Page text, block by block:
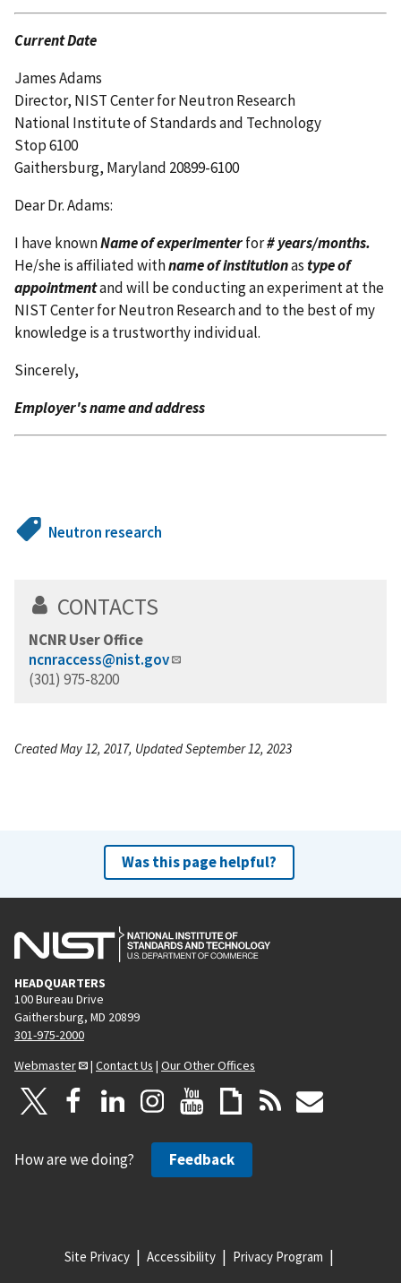
Current Date
James Adams
Director, NIST Center for Neutron Research
National Institute of Standards and Technology
Stop 6100
Gaithersburg, Maryland 20899-6100
Dear Dr. Adams:
I have knownName of experimenterfor# years/months.
He/she is affiliated withname of institutionastype of
appointmentand will be conducting an experiment at the
NIST Center for Neutron Research and to the best of my
knowledge is a trustworthy individual.
Sincerely,
Employer's name and address
Neutron research
CONTACTS
NCNR User Office
ncnraccess@nist.gov
(301) 975-8200
Created May 12, 2017, Updated September 12, 2023
Was this page helpful?
HEADQUARTERS
100 Bureau Drive
Gaithersburg, MD 20899
301-975-2000
Webmaster
| Contact Us | Our Other Offices
How are we doing? Feedback
Site Privacy Accessibility Privacy Program